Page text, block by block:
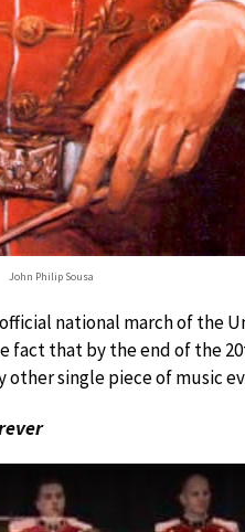
John Philip Sousa
national march of the
fact that by the end of the
other single piece of music